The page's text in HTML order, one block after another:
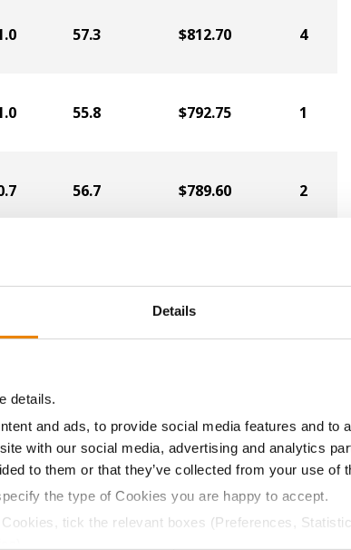
Details
details.
and ads, to provide social media features and to
with our social media, advertising and analytics
to them or that they’ve collected from your use of
the type of Cookies you are happy to accept.
tick the relevant boxes (Preferences,
57.3 $812.70 4
55.8 $792.75 1
56.7 $789.60 2
price of $10.50/Bu and a test weight dock of